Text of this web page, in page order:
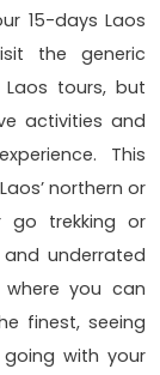
15-days Laos
the generic
tours, but
activities and
This
northern or
go trekking or
underrated
you can
finest, seeing
with your